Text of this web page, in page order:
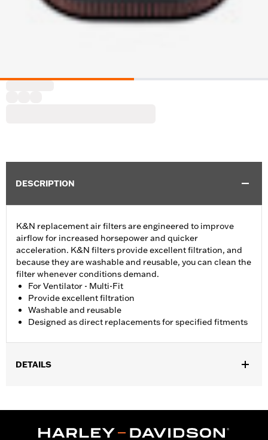
DESCRIPTION
K&N replacement air filters are engineered to improve
airflow for increased horsepower and quicker
acceleration. K&N filters provide excellent filtration, and
because they are washable and reusable, you can clean the
filter whenever conditions demand.
For Ventilator - Multi-Fit
Provide excellent filtration
Washable and reusable
Designed as direct replacements for specified fitments
DETAILS
In the Box: Air filter only